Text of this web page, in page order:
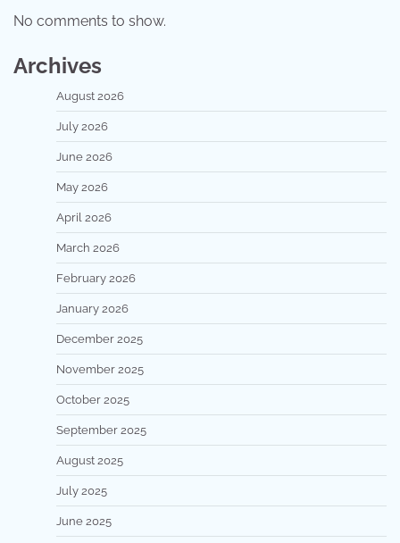
No comments to show.
Archives
August 2026
July 2026
June 2026
May 2026
April 2026
March 2026
February 2026
January 2026
December 2025
November 2025
October 2025
September 2025
August 2025
July 2025
June 2025